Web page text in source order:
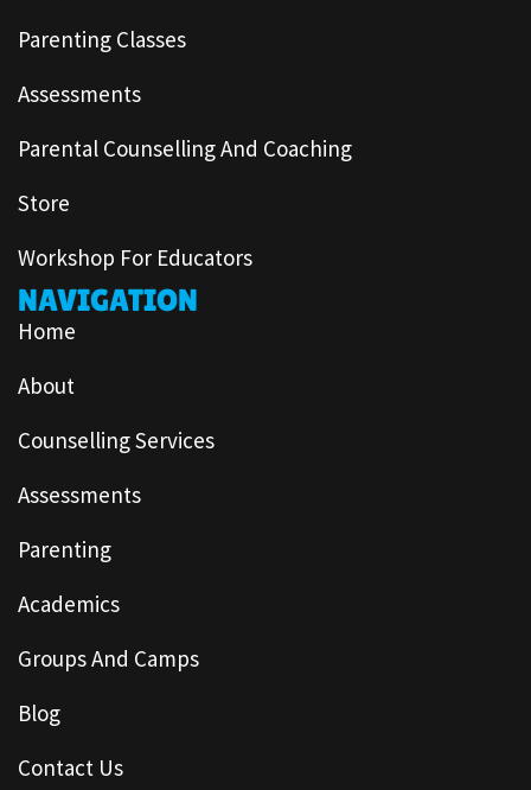
Parenting Classes
Assessments
Parental Counselling And Coaching
Store
Workshop For Educators
NAVIGATION
Home
About
Counselling Services
Assessments
Parenting
Academics
Groups And Camps
Blog
Contact Us